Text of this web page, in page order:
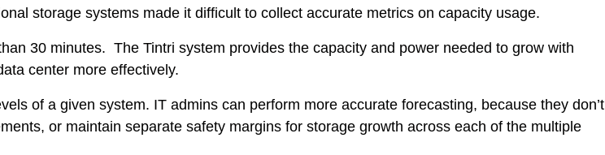
Analytics
storage systems made it difficult to collect accurate metrics on capacity usage.
30 minutes. The Tintri system provides the capacity and power needed to grow with
center more effectively.
of a given system. IT admins can perform more accurate forecasting, because they don’t
or maintain separate safety margins for storage growth across each of the multiple